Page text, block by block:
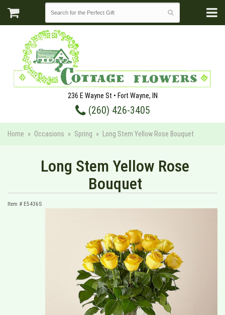
236 E Wayne St • Fort Wayne, IN
(260) 426-3405
Home Occasions Spring Long Stem Yellow Rose Bouquet
Long Stem Yellow Rose
Bouquet
Item # E5436S